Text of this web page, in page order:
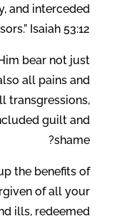
and interceded
Isaiah 53:12.
bear not just
all pains and
transgressions,
guilt and
shame?
the benefits of
of all your
ills, redeemed